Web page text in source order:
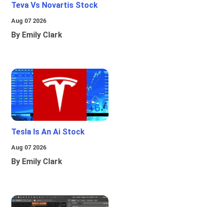
Teva Vs Novartis Stock
Aug 07 2026
By Emily Clark
Tesla Is An Ai Stock
Aug 07 2026
By Emily Clark